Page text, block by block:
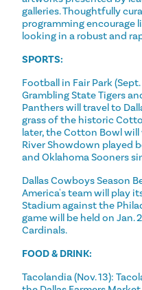
galleries. Thoughtfully
programming encourage
looking in a robust and
SPORTS:
Football in Fair Park
Grambling State Tigers
Panthers will travel to
grass of the historic
later, the Cotton Bowl will
River Showdown played
and Oklahoma Sooners
Dallas Cowboys Season
America's team will play
Stadium against the
game will be held on Jan.
Cardinals.
FOOD & DRINK:
Tacolandia (Nov. 13):